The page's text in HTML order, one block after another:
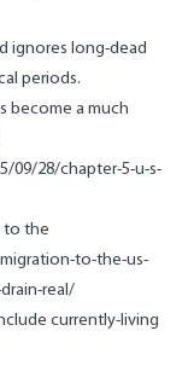
ignores long-dead
periods.
become a much
09/28/chapter-5-u-s-
to the
to-the-us-
real/
currently-living